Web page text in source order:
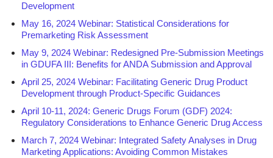
Development
May 16, 2024 Webinar: Statistical Considerations for
Premarketing Risk Assessment
May 9, 2024 Webinar: Redesigned Pre-Submission Meetings
in GDUFA III: Benefits for ANDA Submission and Approval
April 25, 2024 Webinar: Facilitating Generic Drug Product
Development through Product-Specific Guidances
April 10-11, 2024: Generic Drugs Forum (GDF) 2024:
Regulatory Considerations to Enhance Generic Drug Access
March 7, 2024 Webinar: Integrated Safety Analyses in Drug
Marketing Applications: Avoiding Common Mistakes